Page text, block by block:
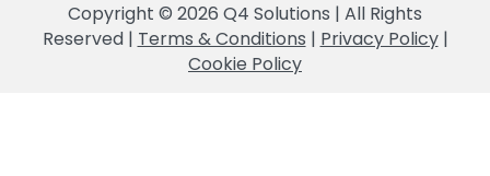
Copyright © 2026 Q4 Solutions | All Rights
Reserved | Terms & Conditions | Privacy Policy|
Cookie Policy